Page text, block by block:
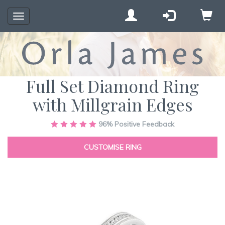
Toggle
navigation
Full Set Diamond Ring
with Millgrain Edges
96%Positive Feedback
CUSTOMISE RING